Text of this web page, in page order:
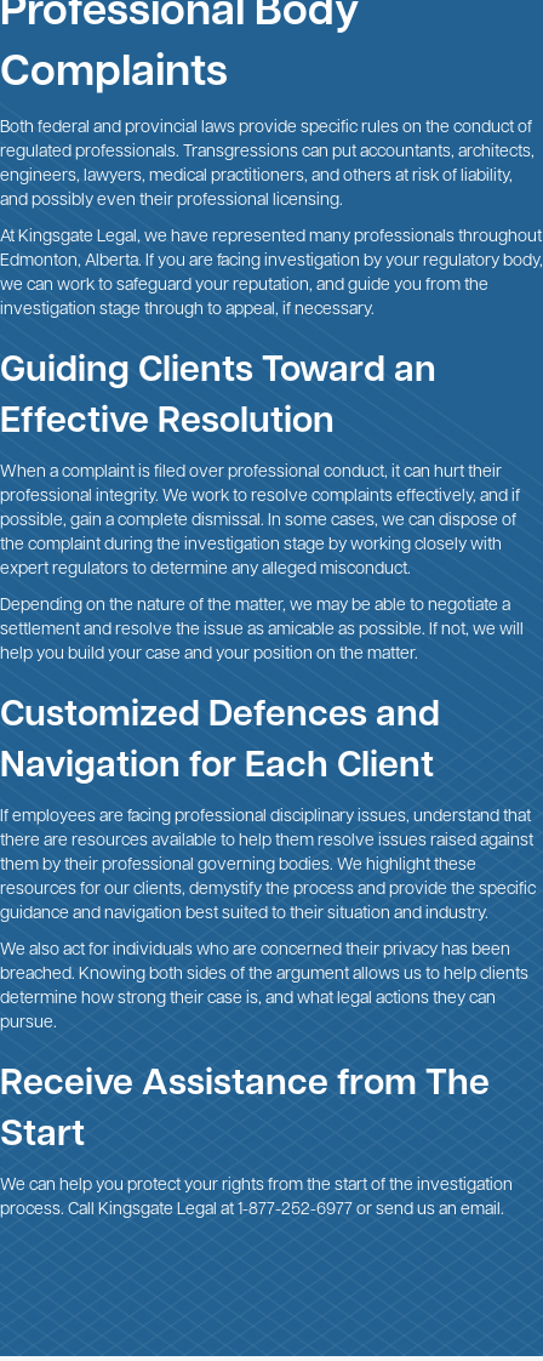
Professional Body
Complaints
Both federal and provincial laws provide specific rules on the conduct of
regulated professionals. Transgressions can put accountants, architects,
engineers, lawyers, medical practitioners, and others at risk of liability,
and possibly even their professional licensing.
At Kingsgate Legal, we have represented many professionals throughout
Edmonton, Alberta. If you are facing investigation by your regulatory body,
we can work to safeguard your reputation, and guide you from the
investigation stage through to appeal, if necessary.
Guiding Clients Toward an
Effective Resolution
When a complaint is filed over professional conduct, it can hurt their
professional integrity. We work to resolve complaints effectively, and if
possible, gain a complete dismissal. In some cases, we can dispose of
the complaint during the investigation stage by working closely with
expert regulators to determine any alleged misconduct.
Depending on the nature of the matter, we may be able to negotiate a
settlement and resolve the issue as amicable as possible. If not, we will
help you build your case and your position on the matter.
Customized Defences and
Navigation for Each Client
If employees are facing professional disciplinary issues, understand that
there are resources available to help them resolve issues raised against
them by their professional governing bodies. We highlight these
resources for our clients, demystify the process and provide the specific
guidance and navigation best suited to their situation and industry.
We also act for individuals who are concerned their privacy has been
breached. Knowing both sides of the argument allows us to help clients
determine how strong their case is, and what legal actions they can
pursue.
Receive Assistance from The
Start
We can help you protect your rights from the start of the investigation
process. Call Kingsgate Legal at 1-877-252-6977 or send us an email .